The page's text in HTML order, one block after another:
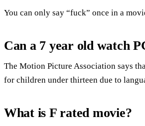
You can only say “fuck” once in a
Can a 7 year old watch
The Motion Picture Association says
for children under thirteen due to
What is F rated movie?